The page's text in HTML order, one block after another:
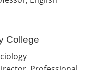
College